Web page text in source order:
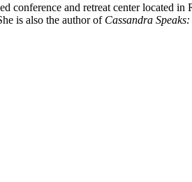
conference and retreat center located
is also the author of Cassandra